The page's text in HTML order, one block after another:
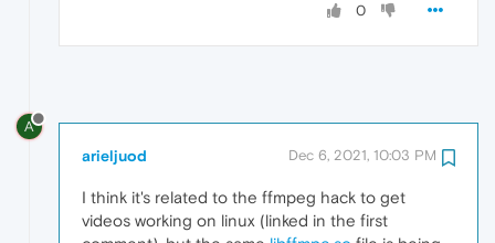
0
A
arieljuod Dec 6, 2021, 10:03 PM
I think it's related to the ffmpeg hack to get
videos working on linux (linked in the first